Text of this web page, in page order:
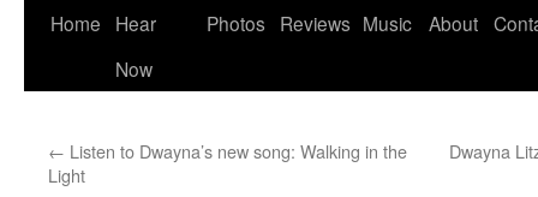
Home
Hear
Now
Photos Reviews Music About
← Listen to Dwayna’s new song: Walking in the
Light
Dwayna